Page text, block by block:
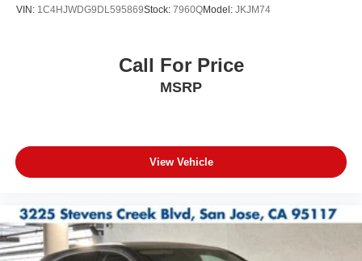
VIN: 1C4HJWDG9DL595869Stock: 7960QModel: JKJM74
Call For Price
MSRP
View Vehicle